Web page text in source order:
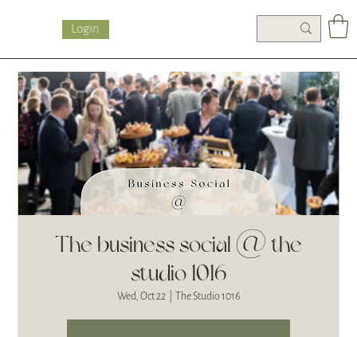
Login
The business social @ the
studio 1016
Wed, Oct 22 The Studio 1016